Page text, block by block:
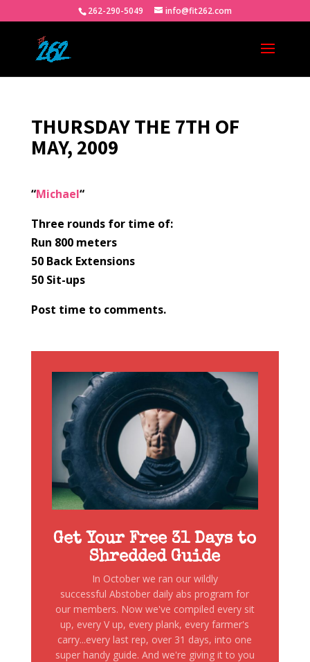
262-290-5049 info@fit262.com
THURSDAY THE 7TH OF
MAY, 2009
“Michael“
Three rounds for time of:
Run 800 meters
50 Back Extensions
50 Sit-ups
Post time to comments.
Get Your Free 31 Days to
Shredded Guide
In October we ran our wildly
successful Abstober daily abs program for
our members. Now we've compiled every sit
up, every V up, every plank, every farmer's
carry...every last rep, over 31 days, into one
super handy guide. And we're giving it to you